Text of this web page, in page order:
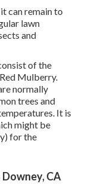
can remain to
lawn
and
of the
Mulberry.
normally
trees and
It is
might be
for the
CA